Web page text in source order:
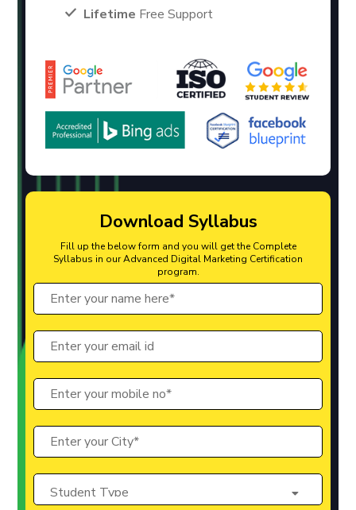
Lifetime Free Support
Download Syllabus
Fill up the below form and you will get the Complete
Syllabus in our Advanced Digital Marketing Certification
program.